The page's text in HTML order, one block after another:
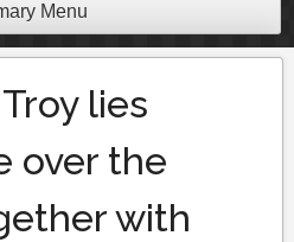
Menu
lies
over the
with